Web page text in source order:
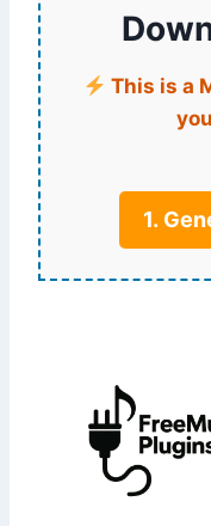
This is a
1.